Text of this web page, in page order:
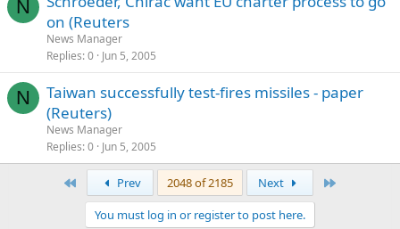
N
on (Reuters
News Manager
Replies 0 Jun 5, 2005
N
Taiwan successfully test-fires missiles - paper
(Reuters)
News Manager
Replies 0 Jun 5, 2005
Prev 2048 of 2185 Next
You must log in or register to post here.